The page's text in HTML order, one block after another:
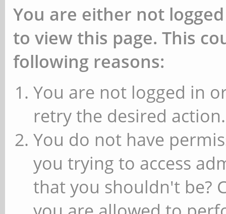
You are either not
to view this page. This
following reasons:
You are not logged in
retry the desired action.
You do not have
you trying to access
that you shouldn't be?